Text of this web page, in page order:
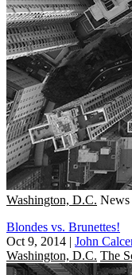
Washington, D.C. News
Blondes vs. Brunettes!
Oct 9, 2014 | John
Washington, D.C. The